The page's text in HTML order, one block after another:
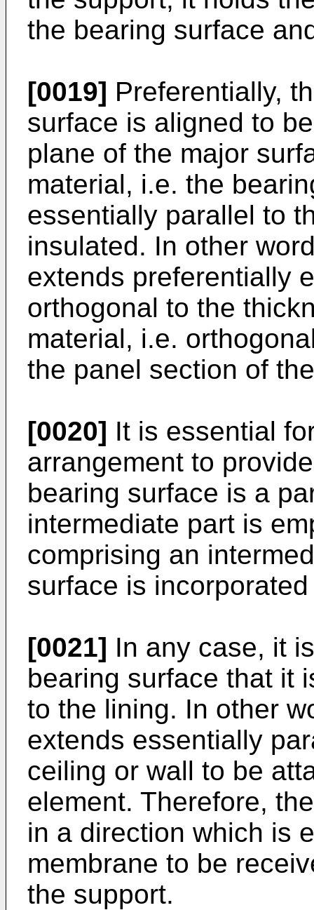
the bearing surface
[0019] Preferentially,
surface is aligned to
plane of the major
material, i.e. the
essentially parallel to
insulated. In other
extends preferentially
orthogonal to the
material, i.e.
the panel section of
[0020] It is essential
arrangement to
bearing surface is a
intermediate part is
comprising an
surface is
[0021] In any case, it
bearing surface that it
to the lining. In other
extends essentially
ceiling or wall to be
element. Therefore,
in a direction which is
membrane to be
the support.